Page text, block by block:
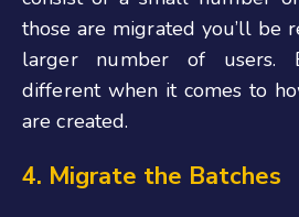
those are migrated you’ll be
larger number of users.
different when it comes to
are created.
4. Migrate the Batches